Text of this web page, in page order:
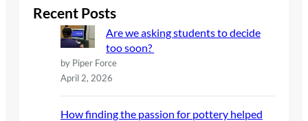
c
h
Recent Posts
Are we asking students to decide
too soon?
by Piper Force
April 2, 2026
How finding the passion for pottery helped